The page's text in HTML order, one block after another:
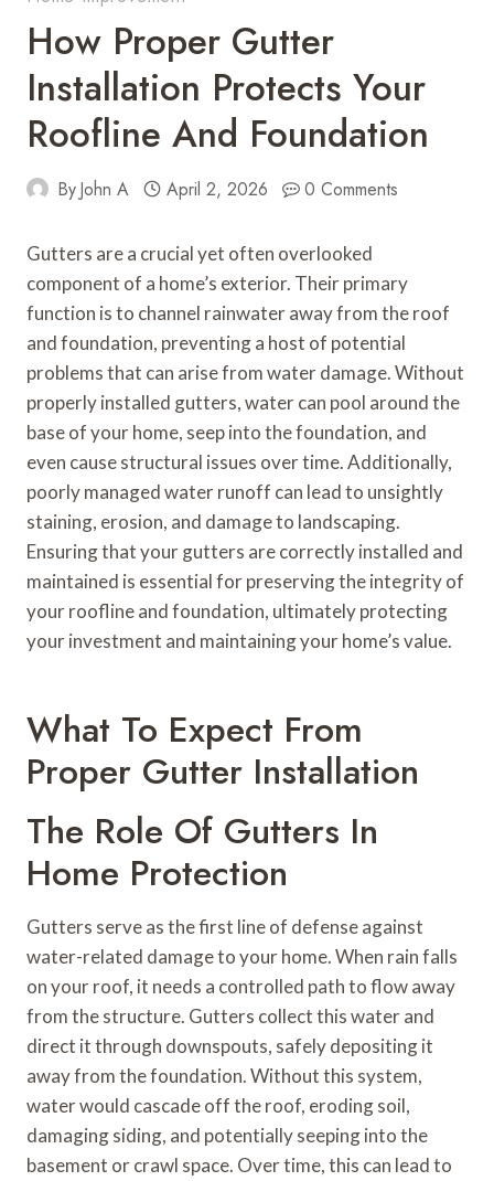
How Proper Gutter
Installation Protects Your
Roofline And Foundation
ByJohn A April 2, 2026 0 Comments
Gutters are a crucial yet often overlooked
component of a home’s exterior. Their primary
function is to channel rainwater away from the roof
and foundation, preventing a host of potential
problems that can arise from water damage. Without
properly installed gutters, water can pool around the
base of your home, seep into the foundation, and
even cause structural issues over time. Additionally,
poorly managed water runoff can lead to unsightly
staining, erosion, and damage to landscaping.
Ensuring that your gutters are correctly installed and
maintained is essential for preserving the integrity of
your roofline and foundation, ultimately protecting
your investment and maintaining your home’s value.
What To Expect From
Proper Gutter Installation
The Role Of Gutters In
Home Protection
Gutters serve as the first line of defense against
water-related damage to your home. When rain falls
on your roof, it needs a controlled path to flow away
from the structure. Gutters collect this water and
direct it through downspouts, safely depositing it
away from the foundation. Without this system,
water would cascade off the roof, eroding soil,
damaging siding, and potentially seeping into the
basement or crawl space. Over time, this can lead to